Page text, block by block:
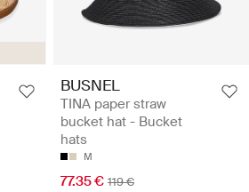
BUSNEL
TINA paper straw
bucket hat - Bucket
hats
M
77.35 € 119 €